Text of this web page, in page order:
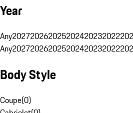
Year
Any202720262025202420232022
Any202720262025202420232022
Body Style
Coupe(0)